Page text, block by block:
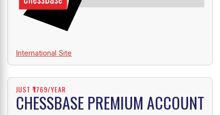
International Site
JUST ₹1769/YEAR
CHESSBASE PREMIUM ACCOUNT